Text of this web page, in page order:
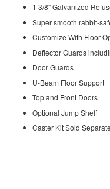
1 3/8" Galvanized
Super smooth rabbit-
Customize With Floor
Deflector Guards
Door Guards
U-Beam Floor Support
Top and Front Doors
Optional Jump Shelf
Caster Kit Sold